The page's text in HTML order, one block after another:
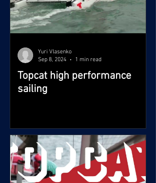
Topcat high performance
sailing
Yuri Vlasenko
Sep 8, 2024
1 min read